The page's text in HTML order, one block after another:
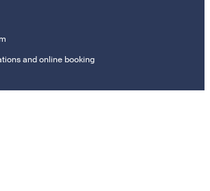
and online booking